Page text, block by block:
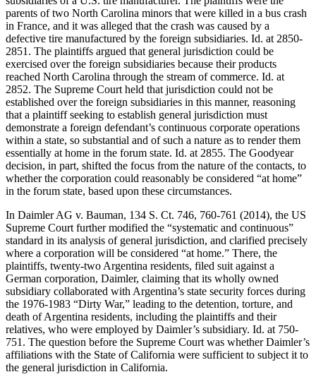
parents of two North Carolina minors that were killed in a bus crash
in France, and it was alleged that the crash was caused by a
defective tire manufactured by the foreign subsidiaries. Id. at 2850-
2851. The plaintiffs argued that general jurisdiction could be
exercised over the foreign subsidiaries because their products
reached North Carolina through the stream of commerce. Id. at
2852. The Supreme Court held that jurisdiction could not be
established over the foreign subsidiaries in this manner, reasoning
that a plaintiff seeking to establish general jurisdiction must
demonstrate a foreign defendant’s continuous corporate operations
within a state, so substantial and of such a nature as to render them
essentially at home in the forum state. Id. at 2855. The Goodyear
decision, in part, shifted the focus from the nature of the contacts, to
whether the corporation could reasonably be considered “at home”
in the forum state, based upon these circumstances.
In Daimler AG v. Bauman, 134 S. Ct. 746, 760-761 (2014), the US
Supreme Court further modified the “systematic and continuous”
standard in its analysis of general jurisdiction, and clarified precisely
where a corporation will be considered “at home.” There, the
plaintiffs, twenty-two Argentina residents, filed suit against a
German corporation, Daimler, claiming that its wholly owned
subsidiary collaborated with Argentina’s state security forces during
the 1976-1983 “Dirty War,” leading to the detention, torture, and
death of Argentina residents, including the plaintiffs and their
relatives, who were employed by Daimler’s subsidiary. Id. at 750-
751. The question before the Supreme Court was whether Daimler’s
affiliations with the State of California were sufficient to subject it to
the general jurisdiction in California.